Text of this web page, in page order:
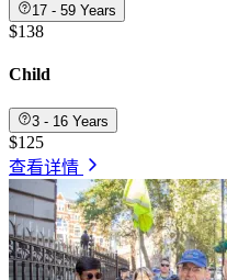
17 - 59 Years
$138
Child
3 - 16 Years
$125
查看详情